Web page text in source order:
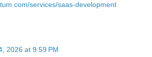
services/saas-development
2026 at 9:59 PM